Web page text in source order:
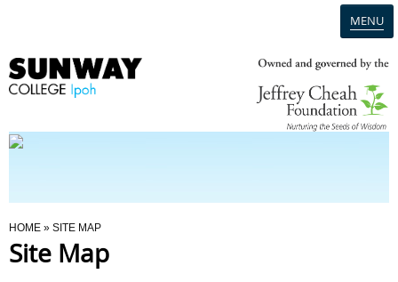
MENU
Programmes
You Are Here
HOME » SITE MAP
Site Map